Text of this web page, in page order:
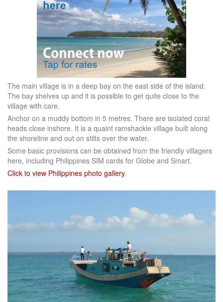
The main village is in a deep bay on the east side of the island.
The bay shelves up and it is possible to get quite close to the
village with care.
Anchor on a muddy bottom in 5 metres. There are isolated coral
heads close inshore. It is a quaint ramshackle village built along
the shoreline and out on stilts over the water.
Some basic provisions can be obtained from the friendly villagers
here, including Philippines SIM cards for Globe and Smart.
Click to view Philippines photo gallery.